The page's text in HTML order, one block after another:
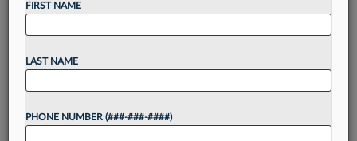
Gordon Rees Scully Mansukhani LLP announced
Tuesday that it has appointed a new co-managing
partner in Austin to replace an outgoing leader
who helped launch the location in 2011....
Want to continue
FIRST NAME
LAST NAME
PHONE NUMBER (###-###-####)